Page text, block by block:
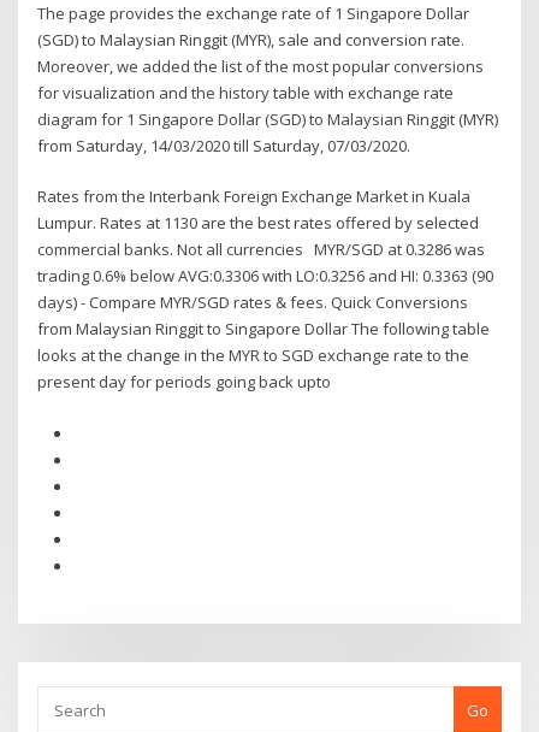
The page provides the exchange rate of 1 Singapore Dollar
(SGD) to Malaysian Ringgit (MYR), sale and conversion rate.
Moreover, we added the list of the most popular conversions
for visualization and the history table with exchange rate
diagram for 1 Singapore Dollar (SGD) to Malaysian Ringgit (MYR)
from Saturday, 14/03/2020 till Saturday, 07/03/2020.
Rates from the Interbank Foreign Exchange Market in Kuala
Lumpur. Rates at 1130 are the best rates offered by selected
commercial banks. Not all currencies MYR/SGD at 0.3286 was
trading 0.6% below AVG:0.3306 with LO:0.3256 and HI: 0.3363 (90
days) - Compare MYR/SGD rates & fees. Quick Conversions
from Malaysian Ringgit to Singapore Dollar The following table
looks at the change in the MYR to SGD exchange rate to the
present day for periods going back upto
Go